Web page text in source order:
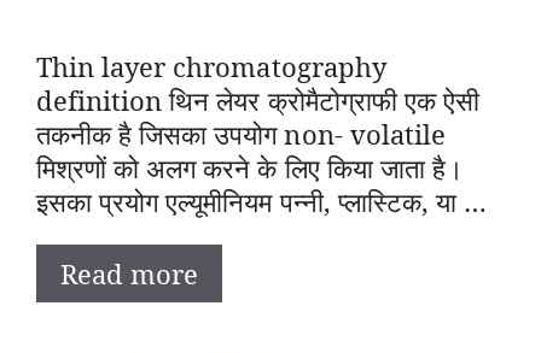
Thin layer chromatography
definition थिन लेयर क्रोमैटोग्राफी एक ऐसी
तकनीक है जिसका उपयोग non- volatile
मिश्रणों को अलग करने के लिए किया जाता है।
इसका प्रयोग एल्यूमीनियम पन्नी, प्लास्टिक, या …
Read more